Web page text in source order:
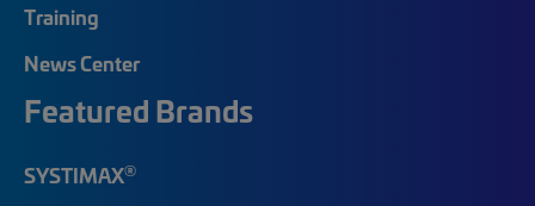
Training
News Center
Featured Brands
SYSTIMAX®